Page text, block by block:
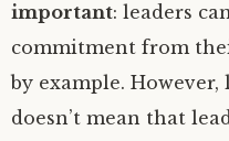
important: leaders
commitment from
by example.
doesn’t mean that